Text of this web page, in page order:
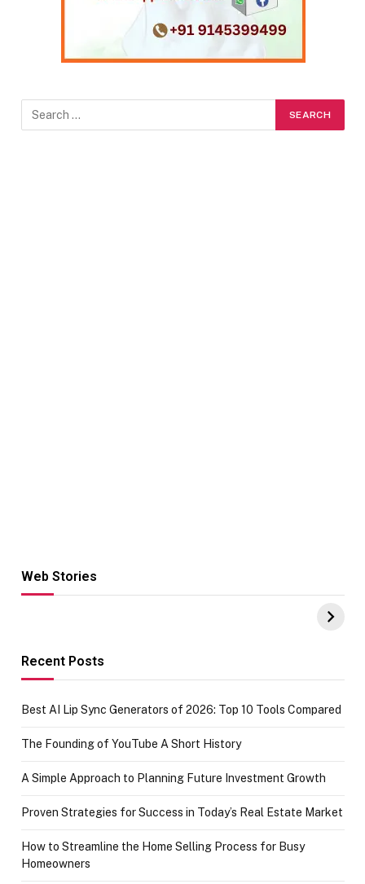
Web Stories
Hacks for Making
UPI Payments on
of IGR
Recent Posts
Best AI Lip Sync Generators of 2026: Top 10 Tools Compared
The Founding of YouTube A Short History
A Simple Approach to Planning Future Investment Growth
Proven Strategies for Success in Today’s Real Estate Market
How to Streamline the Home Selling Process for Busy
Homeowners